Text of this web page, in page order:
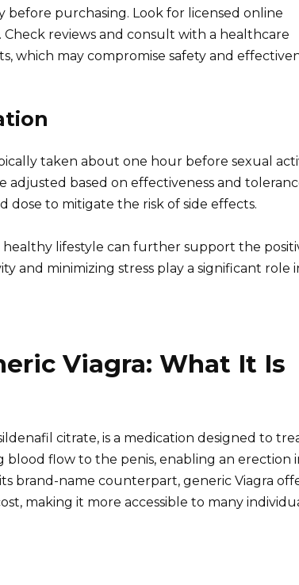
purchasing. Look for licensed online
reviews and consult with a healthcare
which may compromise safety and
taken about one hour before sexual
adjusted based on effectiveness and
dose to mitigate the risk of side effects.
lifestyle can further support the
and minimizing stress play a significant role
Viagra: What It Is
citrate, is a medication designed to
flow to the penis, enabling an erection
brand-name counterpart, generic Viagra
making it more accessible to many